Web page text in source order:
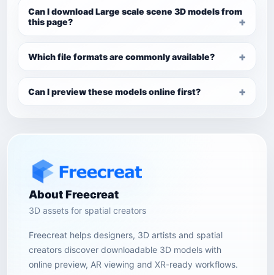
Can I download Large scale scene 3D models from
this page?
Which file formats are commonly available?
Can I preview these models online first?
About Freecreat
3D assets for spatial creators
Freecreat helps designers, 3D artists and spatial
creators discover downloadable 3D models with
online preview, AR viewing and XR-ready workflows.